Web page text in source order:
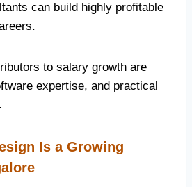
can build highly profitable
to salary growth are
expertise, and practical
Is a Growing